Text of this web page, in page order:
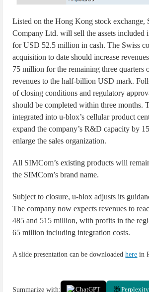
Listed on the Hong Kong stock exchange,
Company Ltd. will sell the assets included
for USD 52.5 million in cash. The Swiss
acquisition to date should increase
75 million for the remaining three quarters
revenues to the half-billion USD mark.
of closing conditions and regulatory
should be completed within three months.
integrated into u-blox’s cellular product
expand the company’s R&D capacity by
enlarge the sales organization.
All SIMCom’s existing products will
the SIMCom’s brand name.
Subject to closure, u-blox adjusts its
The company now expects revenues to
485 and 515 million, with profits in the
65 million including integration costs.
A slide presentation can be downloadedhere in
Summarize with: ChatGPT Perplexity